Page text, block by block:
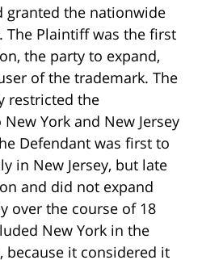
granted the nationwide
Plaintiff was the first
the party to expand,
of the trademark. The
restricted the
York and New Jersey
Defendant was first to
in New Jersey, but late
and did not expand
over the course of 18
New York in the
because it considered it